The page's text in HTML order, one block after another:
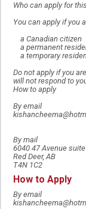
Who can apply for
You can apply if you
a Canadian citizen
a permanent
a temporary
Do not apply if you
will not respond to
How to apply
By email
By mail
6040 47 Avenue
Red Deer, AB
T4N 1C2
How to Apply
By email